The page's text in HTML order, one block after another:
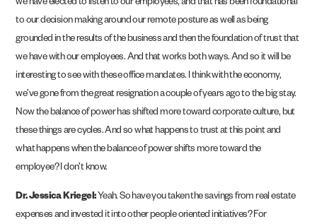
we have elected to listen to our employees, and that has been foundational
to our decision making around our remote posture as well as being
grounded in the results of the business and then the foundation of trust that
we have with our employees. And that works both ways. And so it will be
interesting to see with these office mandates. I think with the economy,
we’ve gone from the great resignation a couple of years ago to the big stay.
Now the balance of power has shifted more toward corporate culture, but
these things are cycles. And so what happens to trust at this point and
what happens when the balance of power shifts more toward the
employee? I don’t know.
Dr. Jessica Kriegel:Yeah. So have you taken the savings from real estate
expenses and invested it into other people oriented initiatives? For